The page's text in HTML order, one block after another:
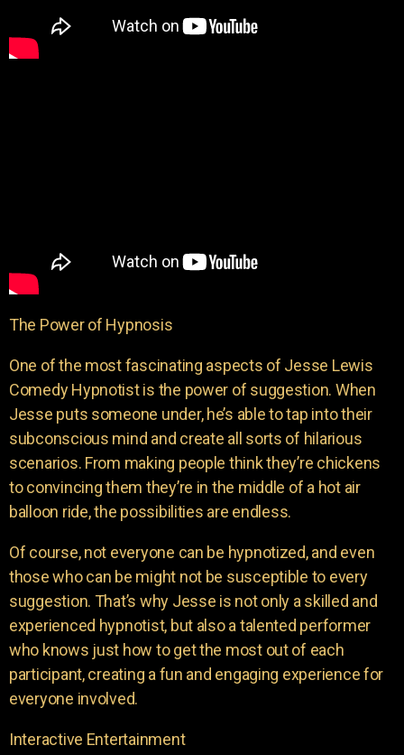
The Power of Hypnosis
One of the most fascinating aspects of Jesse Lewis
Comedy Hypnotist is the power of suggestion. When
Jesse puts someone under, he’s able to tap into their
subconscious mind and create all sorts of hilarious
scenarios. From making people think they’re chickens
to convincing them they’re in the middle of a hot air
balloon ride, the possibilities are endless.
Of course, not everyone can be hypnotized, and even
those who can be might not be susceptible to every
suggestion. That’s why Jesse is not only a skilled and
experienced hypnotist, but also a talented performer
who knows just how to get the most out of each
participant, creating a fun and engaging experience for
everyone involved.
Interactive Entertainment